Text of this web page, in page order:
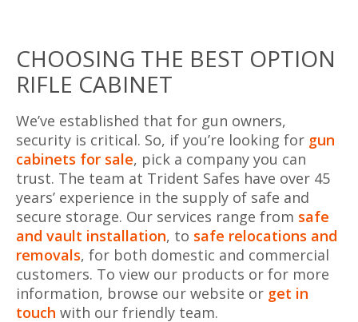
CHOOSING THE BEST OPTION
RIFLE CABINET
We’ve established that for gun owners,
security is critical. So, if you’re looking for gun
cabinets for sale, pick a company you can
trust. The team at Trident Safes have over 45
years’ experience in the supply of safe and
secure storage. Our services range from safe
and vault installation, to safe relocations and
removals, for both domestic and commercial
customers. To view our products or for more
information, browse our website or get in
touch with our friendly team.